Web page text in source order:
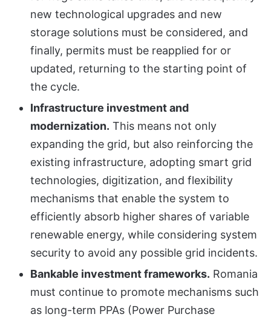
new technological upgrades and new
storage solutions must be considered, and
finally, permits must be reapplied for or
updated, returning to the starting point of
the cycle.
Infrastructure investment and
modernization. This means not only
expanding the grid, but also reinforcing the
existing infrastructure, adopting smart grid
technologies, digitization, and flexibility
mechanisms that enable the system to
efficiently absorb higher shares of variable
renewable energy, while considering system
security to avoid any possible grid incidents.
Bankable investment frameworks. Romania
must continue to promote mechanisms such
as long-term PPAs (Power Purchase